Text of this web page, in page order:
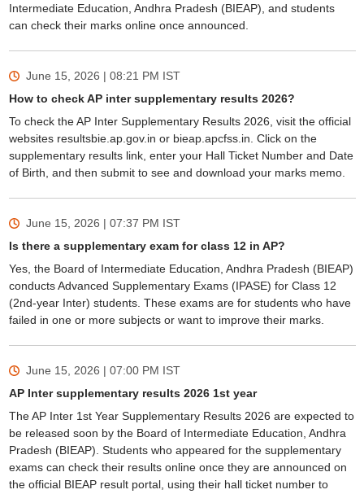
Intermediate Education, Andhra Pradesh (BIEAP), and students
can check their marks online once announced.
June 15, 2026 | 08:21 PM IST
How to check AP inter supplementary results 2026?
To check the AP Inter Supplementary Results 2026, visit the official
websites resultsbie.ap.gov.in or bieap.apcfss.in. Click on the
supplementary results link, enter your Hall Ticket Number and Date
of Birth, and then submit to see and download your marks memo.
June 15, 2026 | 07:37 PM IST
Is there a supplementary exam for class 12 in AP?
Yes, the Board of Intermediate Education, Andhra Pradesh (BIEAP)
conducts Advanced Supplementary Exams (IPASE) for Class 12
(2nd-year Inter) students. These exams are for students who have
failed in one or more subjects or want to improve their marks.
June 15, 2026 | 07:00 PM IST
AP Inter supplementary results 2026 1st year
The AP Inter 1st Year Supplementary Results 2026 are expected to
be released soon by the Board of Intermediate Education, Andhra
Pradesh (BIEAP). Students who appeared for the supplementary
exams can check their results online once they are announced on
the official BIEAP result portal, using their hall ticket number to